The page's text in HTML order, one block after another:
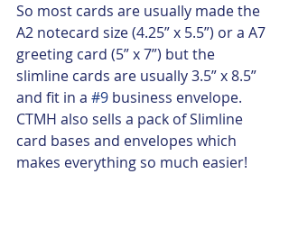
So most cards are usually made the
A2 notecard size (4.25” x 5.5”) or a A7
greeting card (5” x 7”) but the
slimline cards are usually 3.5” x 8.5”
and fit in a #9 business envelope.
CTMH also sells a pack of Slimline
card bases and envelopes which
makes everything so much easier!